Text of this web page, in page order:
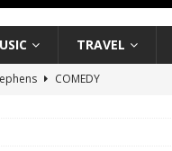
TRAVEL
COMEDY